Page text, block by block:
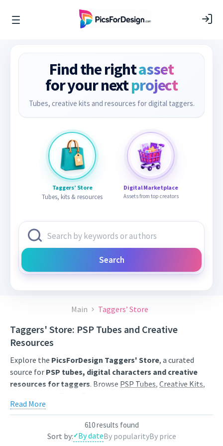
Find the rightasset
for your nextproject
Tubes, creative kits and resources for digital taggers.
Taggers’ Store
Tubes, kits & resources
Digital Marketplace
Assets from top creators
Search
Main Taggers’ Store
Taggers' Store: PSP Tubes and Creative
Resources
Explore the PicsForDesign Taggers' Store, a curated
source for PSP tubes, digital characters and creative
resources for taggers. Browse PSP Tubes, Creative Kits,
artists.
Find artwork for tags, signatures, forum graphics, social
content and personal creative projects. Use category
Read More
610 results found
Sort by: By dateBy popularityBy price